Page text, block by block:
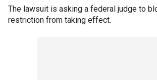
The lawsuit is asking a federal judge to
restriction from taking effect.